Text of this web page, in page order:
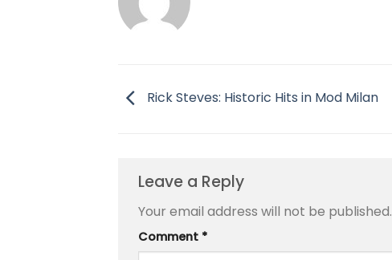
Rick Steves: Historic Hits in Mod Milan
Leave a Reply
Your email address will not be published.
Comment *